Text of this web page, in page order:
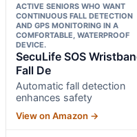
ACTIVE SENIORS WHO WANT
CONTINUOUS FALL DETECTION
AND GPS MONITORING IN A
COMFORTABLE, WATERPROOF
DEVICE.
SecuLife SOS
Fall De
Automatic fall detection
enhances safety
View on Amazon →